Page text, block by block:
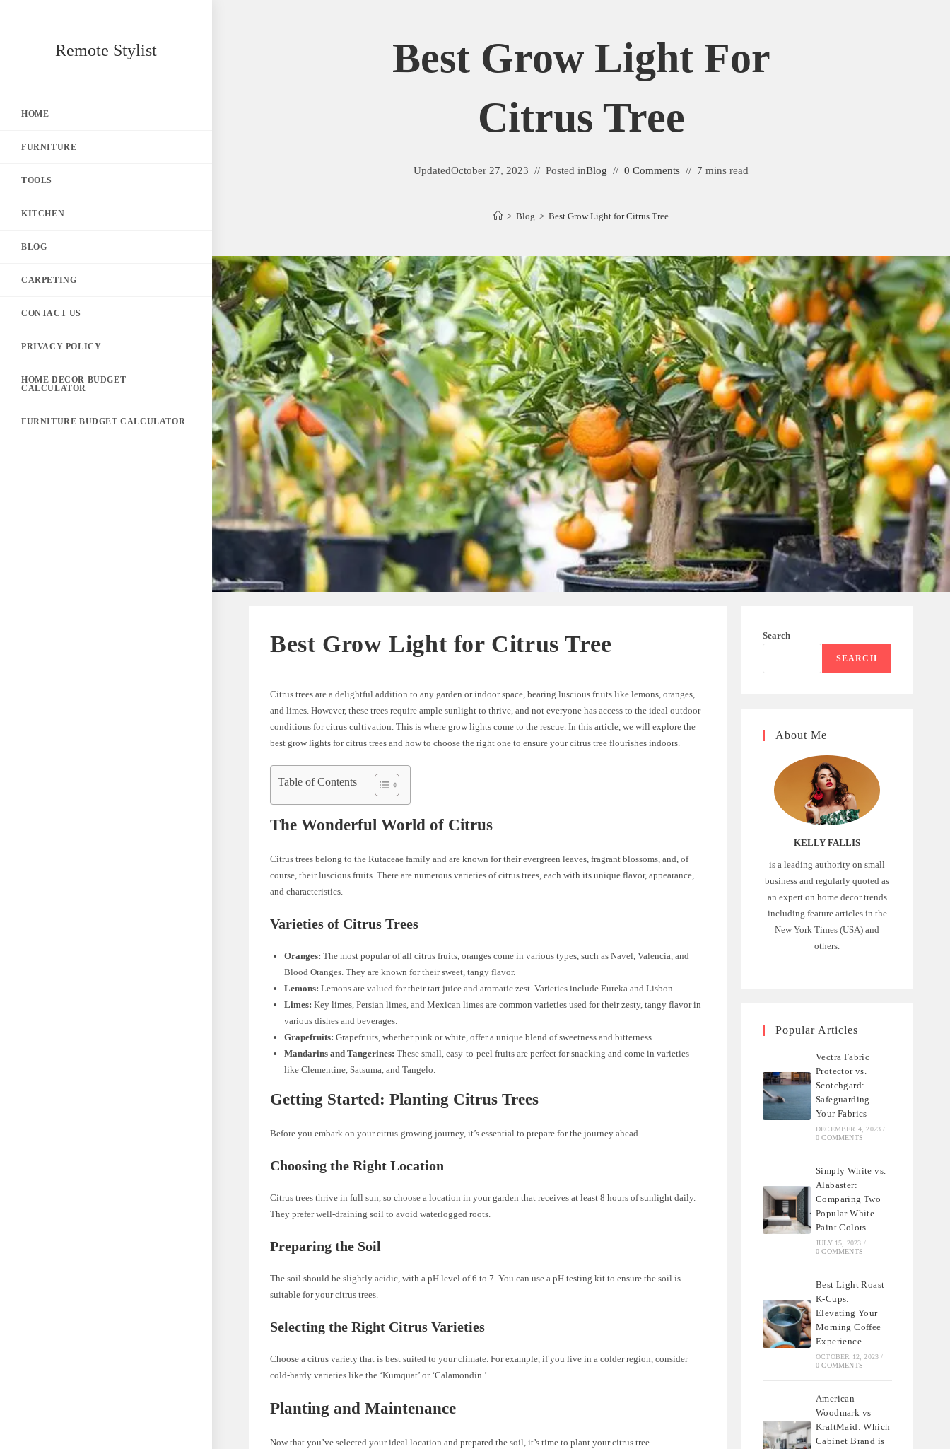
Remote Stylist
HOME
FURNITURE
TOOLS
KITCHEN
BLOG
CARPETING
CONTACT US
PRIVACY POLICY
HOME DECOR BUDGET
CALCULATOR
FURNITURE BUDGET CALCULATOR
Best Grow Light For
Citrus Tree
UpdatedOctober 27, 2023 Posted inBlog 0 Comments 7 mins read
> Blog > Best Grow Light for Citrus Tree
Best Grow Light for Citrus Tree
Citrus trees are a delightful addition to any garden or indoor space, bearing luscious fruits like lemons, oranges,
and limes. However, these trees require ample sunlight to thrive, and not everyone has access to the ideal outdoor
conditions for citrus cultivation. This is where grow lights come to the rescue. In this article, we will explore the
best grow lights for citrus trees and how to choose the right one to ensure your citrus tree flourishes indoors.
Table of Contents
The Wonderful World of Citrus
Citrus trees belong to the Rutaceae family and are known for their evergreen leaves, fragrant blossoms, and, of
course, their luscious fruits. There are numerous varieties of citrus trees, each with its unique flavor, appearance,
and characteristics.
Varieties of Citrus Trees
Oranges: The most popular of all citrus fruits, oranges come in various types, such as Navel, Valencia, and
Blood Oranges. They are known for their sweet, tangy flavor.
Lemons: Lemons are valued for their tart juice and aromatic zest. Varieties include Eureka and Lisbon.
Limes: Key limes, Persian limes, and Mexican limes are common varieties used for their zesty, tangy flavor in
various dishes and beverages.
Grapefruits: Grapefruits, whether pink or white, offer a unique blend of sweetness and bitterness.
Mandarins and Tangerines: These small, easy-to-peel fruits are perfect for snacking and come in varieties
like Clementine, Satsuma, and Tangelo.
Getting Started: Planting Citrus Trees
Before you embark on your citrus-growing journey, it’s essential to prepare for the journey ahead.
Choosing the Right Location
Citrus trees thrive in full sun, so choose a location in your garden that receives at least 8 hours of sunlight daily.
They prefer well-draining soil to avoid waterlogged roots.
Preparing the Soil
The soil should be slightly acidic, with a pH level of 6 to 7. You can use a pH testing kit to ensure the soil is
suitable for your citrus trees.
Selecting the Right Citrus Varieties
Choose a citrus variety that is best suited to your climate. For example, if you live in a colder region, consider
cold-hardy varieties like the ‘Kumquat’ or ‘Calamondin.’
Planting and Maintenance
Now that you’ve selected your ideal location and prepared the soil, it’s time to plant your citrus tree.
Search
SEARCH
About Me
KELLY FALLIS
is a leading authority on small
business and regularly quoted as
an expert on home decor trends
including feature articles in the
New York Times (USA) and
others.
Popular Articles
Vectra Fabric
Protector vs.
Scotchgard:
Safeguarding
Your Fabrics
DECEMBER 4, 2023 /
0 COMMENTS
Simply White vs.
Alabaster:
Comparing Two
Popular White
Paint Colors
JULY 15, 2023 /
0 COMMENTS
Best Light Roast
K-Cups:
Elevating Your
Morning Coffee
Experience
OCTOBER 12, 2023 /
0 COMMENTS
American
Woodmark vs
KraftMaid: Which
Cabinet Brand is